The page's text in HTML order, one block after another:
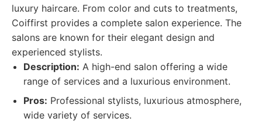
luxury haircare. From color and cuts to treatments,
Coiffirst provides a complete salon experience. The
salons are known for their elegant design and
experienced stylists.
Description: A high-end salon offering a wide
range of services and a luxurious environment.
Pros: Professional stylists, luxurious atmosphere,
wide variety of services.